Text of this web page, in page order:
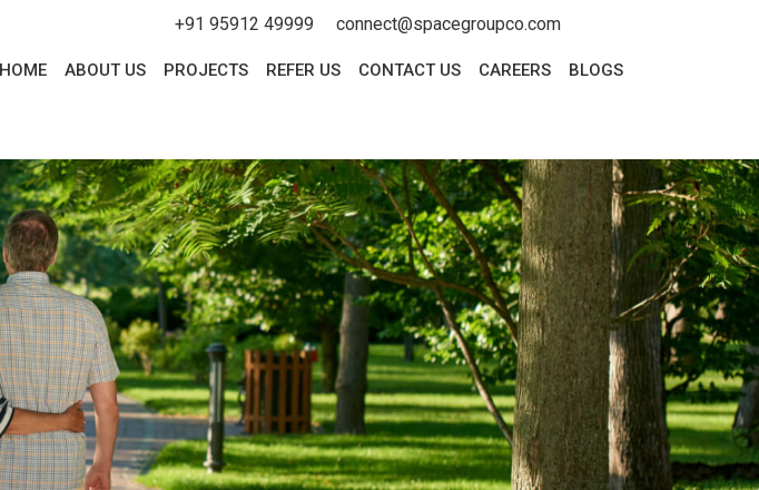
+91 95912 49999 connect@spacegroupco.com
HOME ABOUT US PROJECTS REFER US CONTACT US CAREERS BLOGS